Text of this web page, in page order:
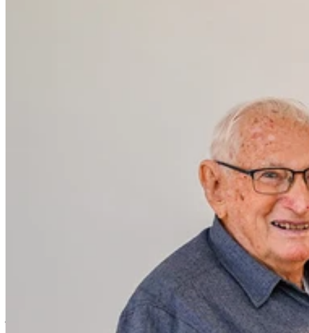
Argyle Gardens Bundaberg is proud to
welcome 93-year-old Eric Elvery, who has
become a second-generation resident of
the village, following in the footsteps of
his father, Herb Elvery, one of the
village’s original residents.
Herb Elvery called Argyle Gardens home from 1989 until his
passing in 1994. Now, more than 30 years later, his son Eric has
joined the community, marking a special family milestone.